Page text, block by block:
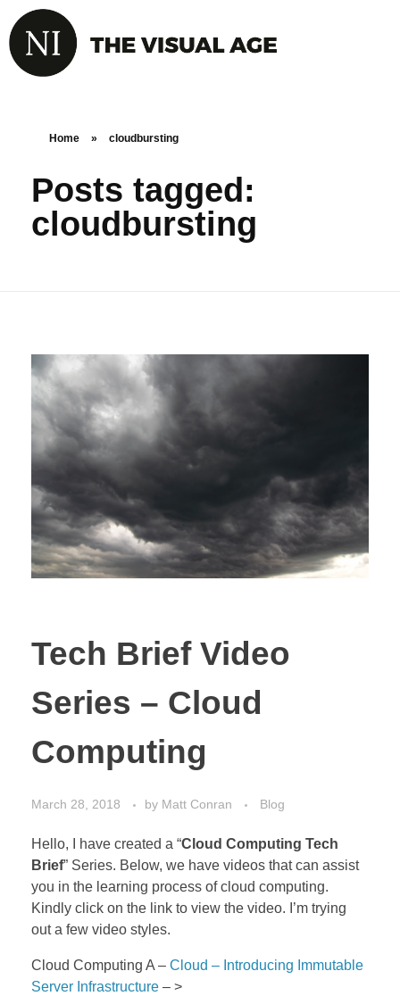
Home » cloudbursting
Posts tagged:
cloudbursting
Tech Brief Video
Series – Cloud
Computing
March 28, 2018 by Matt Conran Blog
Hello, I have created a “Cloud Computing Tech
Brief” Series. Below, we have videos that can assist
you in the learning process of cloud computing.
Kindly click on the link to view the video. I’m trying
out a few video styles.
Cloud Computing A – Cloud – Introducing Immutable
Server Infrastructure – >